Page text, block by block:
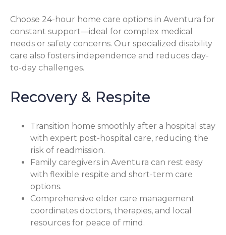
Choose 24-hour home care options in Aventura for
constant support—ideal for complex medical
needs or safety concerns. Our specialized disability
care also fosters independence and reduces day-
to-day challenges.
Recovery & Respite
Transition home smoothly after a hospital stay
with expert post-hospital care, reducing the
risk of readmission.
Family caregivers in Aventura can rest easy
with flexible respite and short-term care
options.
Comprehensive elder care management
coordinates doctors, therapies, and local
resources for peace of mind.